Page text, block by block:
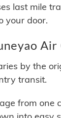
last mile
your door.
by the
transit.
from one